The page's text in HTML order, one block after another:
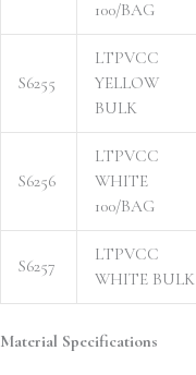
100/BAG
S6255
LTPVCC
YELLOW
BULK
S6256
LTPVCC
WHITE
100/BAG
S6257
LTPVCC
WHITE BULK
Material Specifications